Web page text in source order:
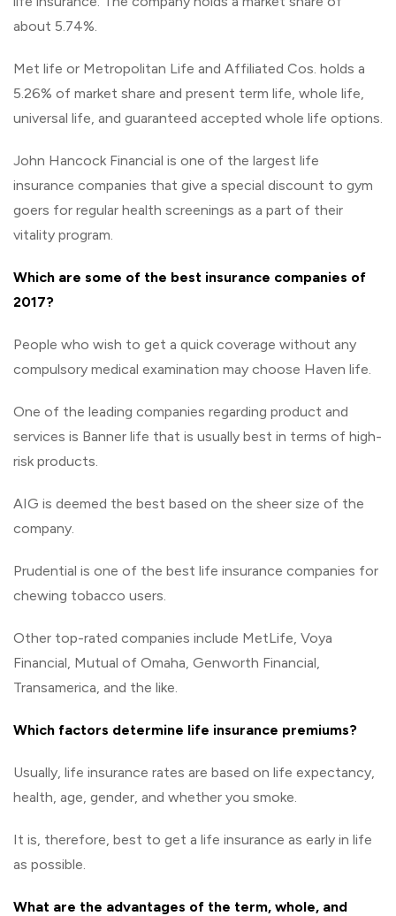
about 5.74%.
Met life or Metropolitan Life and Affiliated Cos. holds a
5.26% of market share and present term life, whole life,
universal life, and guaranteed accepted whole life options.
John Hancock Financial is one of the largest life
insurance companies that give a special discount to gym
goers for regular health screenings as a part of their
vitality program.
Which are some of the best insurance companies of
2017?
People who wish to get a quick coverage without any
compulsory medical examination may choose Haven life.
One of the leading companies regarding product and
services is Banner life that is usually best in terms of high-
risk products.
AIG is deemed the best based on the sheer size of the
company.
Prudential is one of the best life insurance companies for
chewing tobacco users.
Other top-rated companies include MetLife, Voya
Financial, Mutual of Omaha, Genworth Financial,
Transamerica, and the like.
Which factors determine life insurance premiums?
Usually, life insurance rates are based on life expectancy,
health, age, gender, and whether you smoke.
It is, therefore, best to get a life insurance as early in life
as possible.
What are the advantages of the term, whole, and